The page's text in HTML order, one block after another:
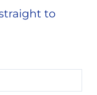
to